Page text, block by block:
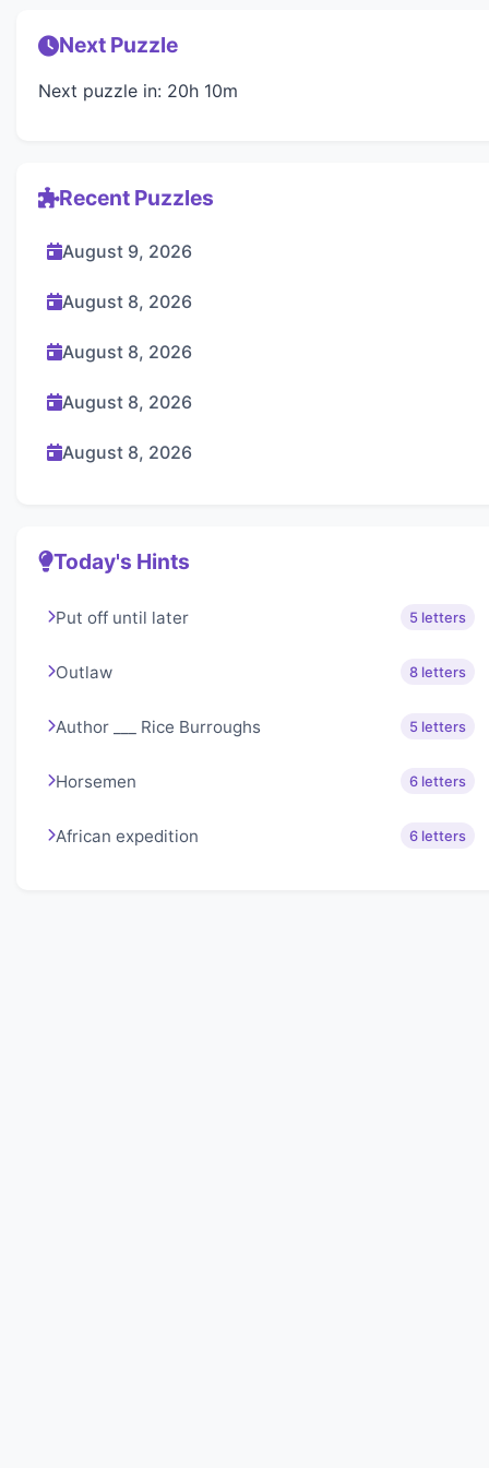
Next Puzzle
Next puzzle in: 20h 10m
Recent Puzzles
August 9, 2026
August 8, 2026
August 8, 2026
August 8, 2026
August 8, 2026
Today's Hints
Put off until later 5 letters
Outlaw 8 letters
Author ___ Rice Burroughs 5 letters
Horsemen 6 letters
African expedition 6 letters